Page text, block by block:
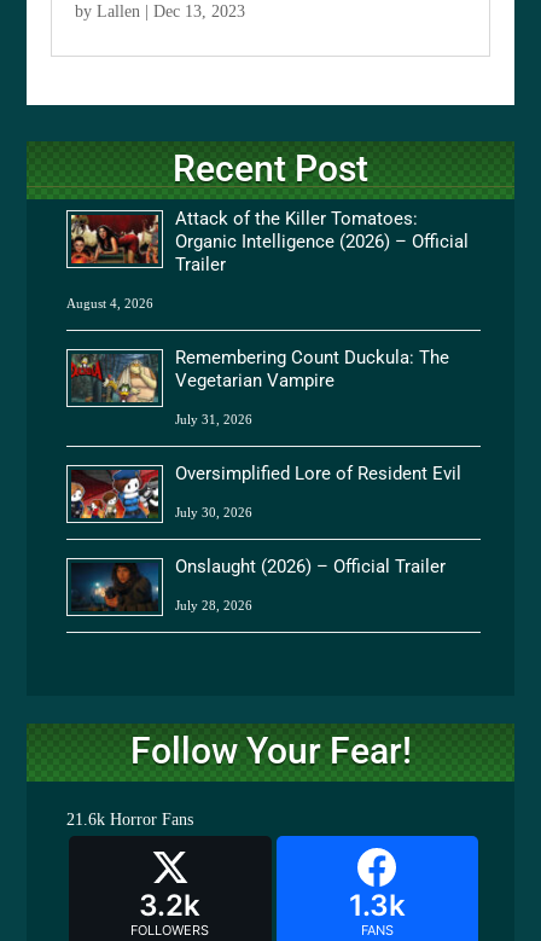
byLallen |Dec 13, 2023
Recent Post
Attack of the Killer Tomatoes:
Organic Intelligence (2026) – Official
Trailer
August 4, 2026
Remembering Count Duckula: The
Vegetarian Vampire
July 31, 2026
Oversimplified Lore of Resident Evil
July 30, 2026
Onslaught (2026) – Official Trailer
July 28, 2026
Follow Your Fear!
21.6k Horror Fans
3.2k
FOLLOWERS
1.3k
FANS